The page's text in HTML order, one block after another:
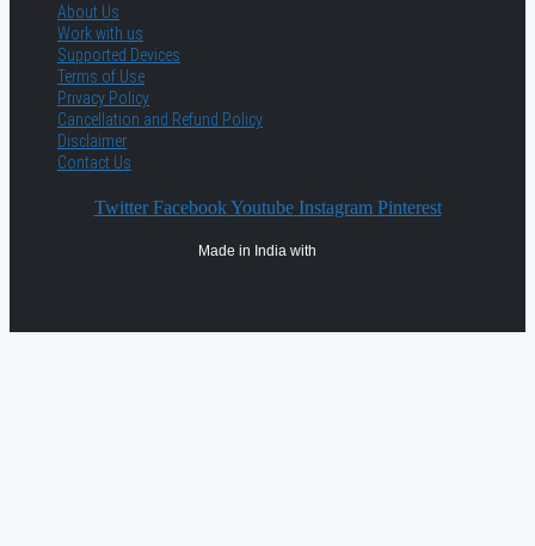
About Us
Work with us
Supported Devices
Terms of Use
Privacy Policy
Cancellation and Refund Policy
Disclaimer
Contact Us
Twitter Facebook Youtube Instagram Pinterest
Made in India with